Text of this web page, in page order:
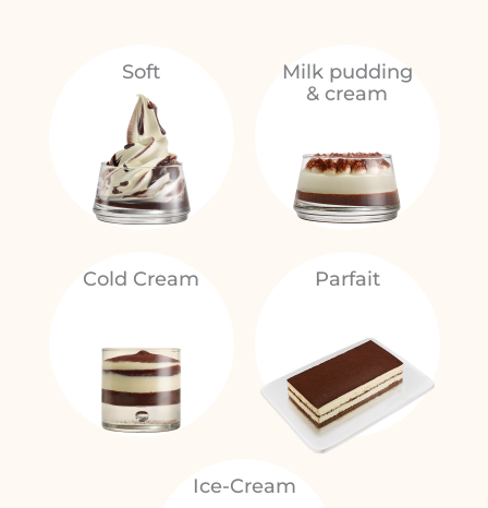
Soft
Milk pudding
& cream
Cold Cream Parfait
Ice-Cream